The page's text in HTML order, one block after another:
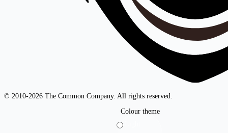
© 2010-2026 The Common Company. All rights reserved.
Colour theme